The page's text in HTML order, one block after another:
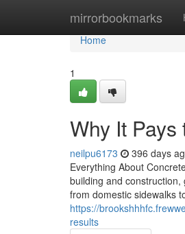
mirrorbookmarks
Home
Home
1
Why It
neilpu6173 396 days
Everything About
building and
from domestic sidewalks
https://
results